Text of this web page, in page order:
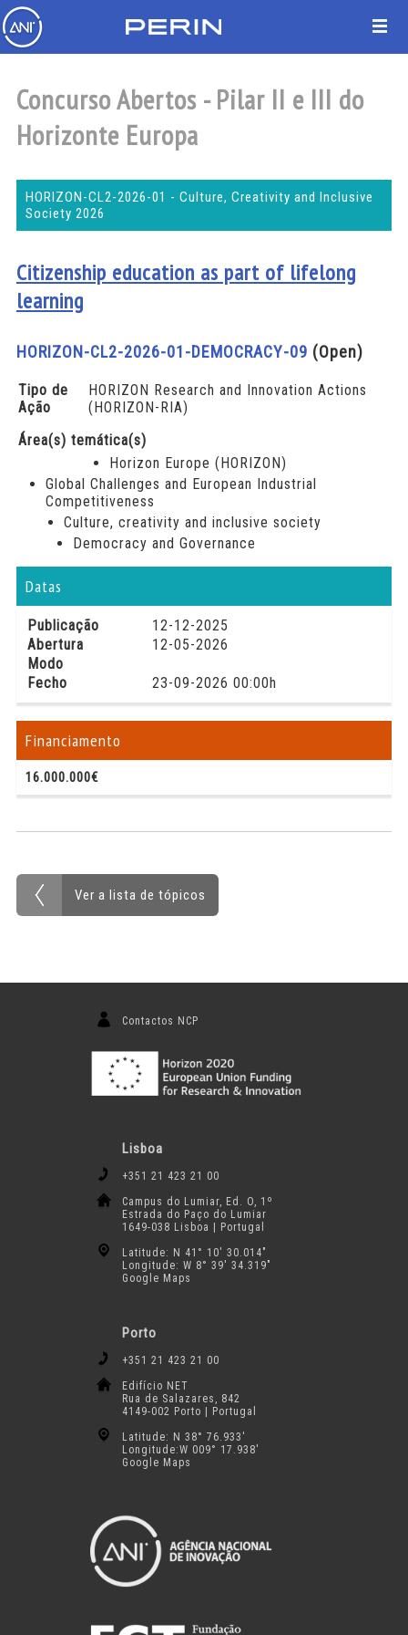
Concurso Abertos - Pilar II e III do
Horizonte Europa
HORIZON-CL2-2026-01 - Culture, Creativity and Inclusive
Society 2026
Citizenship education as part of lifelong
learning
HORIZON-CL2-2026-01-DEMOCRACY-09 (Open)
Tipo de
Ação
HORIZON Research and Innovation Actions
(HORIZON-RIA)
Área(s) temática(s)
Horizon Europe (HORIZON)
Global Challenges and European Industrial
Competitiveness
Culture, creativity and inclusive society
Democracy and Governance
Datas
Publicação
12-12-2025
Abertura
12-05-2026
Modo
Fecho
23-09-2026 00:00h
Financiamento
16.000.000€
Ver a lista de tópicos
Contactos NCP
Lisboa
+351 21 423 21 00
Campus do Lumiar, Ed. O, 1º
Estrada do Paço do Lumiar
1649-038 Lisboa | Portugal
Latitude: N 41° 10′ 30.014″
Longitude: W 8° 39′ 34.319″
Google Maps
Porto
+351 21 423 21 00
Edifício NET
Rua de Salazares, 842
4149-002 Porto | Portugal
Latitude: N 38° 76.933′
Longitude:W 009° 17.938′
Google Maps